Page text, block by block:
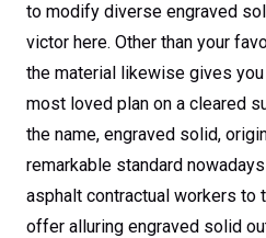
to modify diverse engraved
victor here. Other than your
the material likewise gives
most loved plan on a cleared
the name, engraved solid,
remarkable standard
asphalt contractual workers to
offer alluring engraved solid